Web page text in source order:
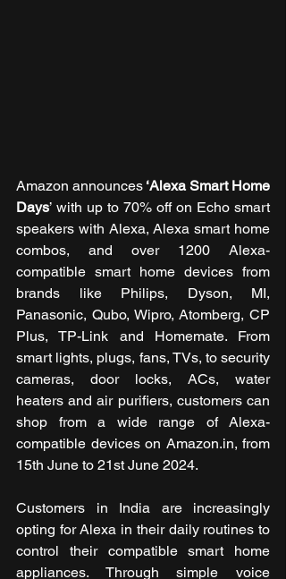
Amazon announces ‘Alexa Smart Home
Days’ with up to 70% off on Echo smart
speakers with Alexa, Alexa smart home
combos, and over 1200 Alexa-
compatible smart home devices from
brands like Philips, Dyson, MI,
Panasonic, Qubo, Wipro, Atomberg, CP
Plus, TP-Link and Homemate. From
smart lights, plugs, fans, TVs, to security
cameras, door locks, ACs, water
heaters and air purifiers, customers can
shop from a wide range of Alexa-
compatible devices on Amazon.in, from
15th June to 21st June 2024.
Customers in India are increasingly
opting for Alexa in their daily routines to
control their compatible smart home
appliances. Through simple voice